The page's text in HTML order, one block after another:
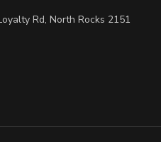
Rd, North Rocks 2151